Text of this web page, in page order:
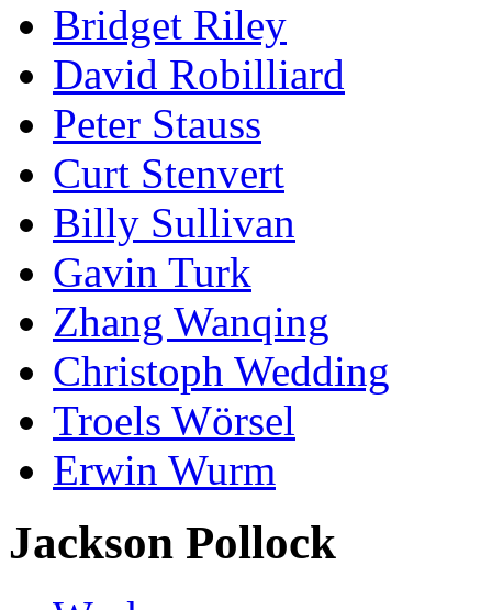
Bridget Riley
David Robilliard
Peter Stauss
Curt Stenvert
Billy Sullivan
Gavin Turk
Zhang Wanqing
Christoph Wedding
Troels Wörsel
Erwin Wurm
Jackson Pollock